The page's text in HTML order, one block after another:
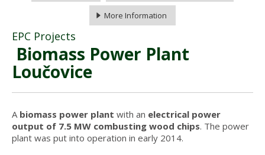
More Information
EPC Projects
Biomass Power Plant
Loučovice
A biomass power plant with an electrical power
output of 7.5 MW combusting wood chips. The power
plant was put into operation in early 2014.